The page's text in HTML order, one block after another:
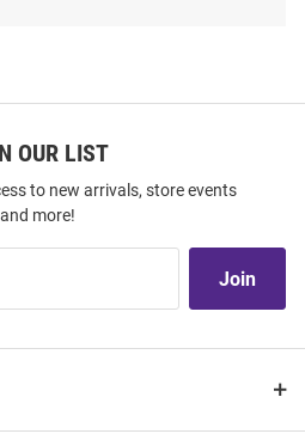
OUR LIST
to new arrivals, store events
and more!
Join